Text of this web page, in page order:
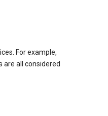
For example,
all considered